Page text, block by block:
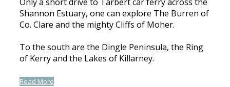
Shannon Estuary, one can explore The Burren of
Co. Clare and the mighty Cliffs of Moher.
To the south are the Dingle Peninsula, the Ring
of Kerry and the Lakes of Killarney.
Read More